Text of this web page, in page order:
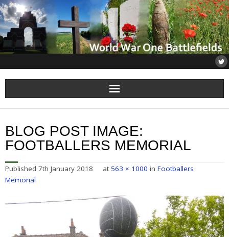
Home
About
BLOG POST IMAGE:
FOOTBALLERS MEMORIAL
Published 7th January 2018 at 563 × 1000 in Footballers
Memorial